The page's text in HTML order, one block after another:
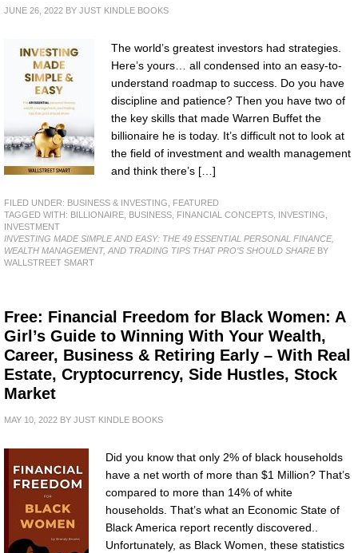
JUNE 26, 2022 BY JUST KINDLE BOOKS
The world’s greatest investors had strategies.
Here’s yours… all condensed into an easy-to-
understand roadmap to success. Do you have
discipline and patience? Then you have two of
the key skills that made Warren Buffet the
billionaire he is today. It’s difficult not to look at
the field of investment and wealth management
and think there’s […]
FILED UNDER: BUSINESS & INVESTING
FEATURED
TAGGED WITH: BILLIONAIRE BUSINESS FINANCIAL CONCEPTS INVESTING
INVESTMENT
INVESTING MADE SIMPLE AND EASY: THE 49 ESSENTIAL PERSONAL FINANCE,
WEALTH MANAGEMENT, AND TRADING TIPS THAT PRO’S SHOULD SHAREBY
WALLSTREET SMART
Free: Financial Freedom for Black Women: A
Girl’s Guide to Winning With Your Wealth,
Career, Business & Retiring Early – With Real
Estate, Cryptocurrency, Side Hustles, Stock
Market
MAY 10, 2022 BY JUST KINDLE BOOKS
Did you know that only 2% of black households
have a net worth of more than $1 Million? That’s
compared to more than 14% of white
households. That’s what an Economic State of
Black America report recently discovered..
Unfortunately, as Black Women, these statistics